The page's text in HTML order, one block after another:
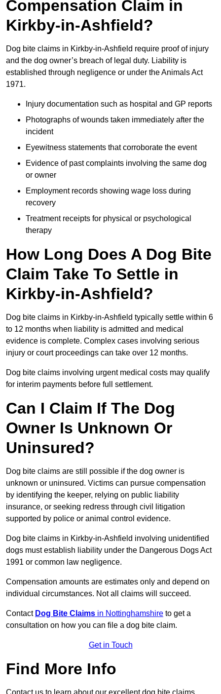
Compensation Claim in
Kirkby-in-Ashfield?
Dog bite claims in Kirkby-in-Ashfield require proof of injury
and the dog owner’s breach of legal duty. Liability is
established through negligence or under the Animals Act
1971.
Injury documentation such as hospital and GP reports
Photographs of wounds taken immediately after the
incident
Eyewitness statements that corroborate the event
Evidence of past complaints involving the same dog
or owner
Employment records showing wage loss during
recovery
Treatment receipts for physical or psychological
therapy
How Long Does A Dog Bite
Claim Take To Settle in
Kirkby-in-Ashfield?
Dog bite claims in Kirkby-in-Ashfield typically settle within 6
to 12 months when liability is admitted and medical
evidence is complete. Complex cases involving serious
injury or court proceedings can take over 12 months.
Dog bite claims involving urgent medical costs may qualify
for interim payments before full settlement.
Can I Claim If The Dog
Owner Is Unknown Or
Uninsured?
Dog bite claims are still possible if the dog owner is
unknown or uninsured. Victims can pursue compensation
by identifying the keeper, relying on public liability
insurance, or seeking redress through civil litigation
supported by police or animal control evidence.
Dog bite claims in Kirkby-in-Ashfield involving unidentified
dogs must establish liability under the Dangerous Dogs Act
1991 or common law negligence.
Compensation amounts are estimates only and depend on
individual circumstances. Not all claims will succeed.
Contact Dog Bite Claims in Nottinghamshire to get a
consultation on how you can file a dog bite claim.
Get in Touch
Find More Info